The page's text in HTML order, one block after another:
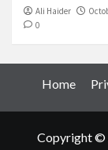
Ali Haider
0
Home
Copyright ©